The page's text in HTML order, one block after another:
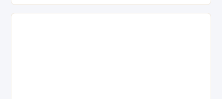
various platforms. IDP solutions streamline…